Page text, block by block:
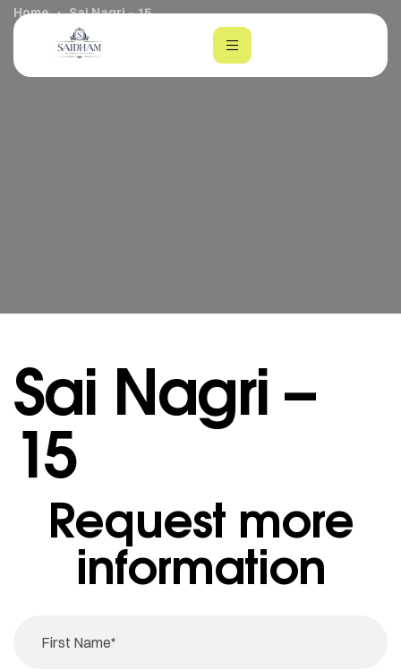
Home Sai Nagri – 15
Sai Nagri –
15
Request more
information